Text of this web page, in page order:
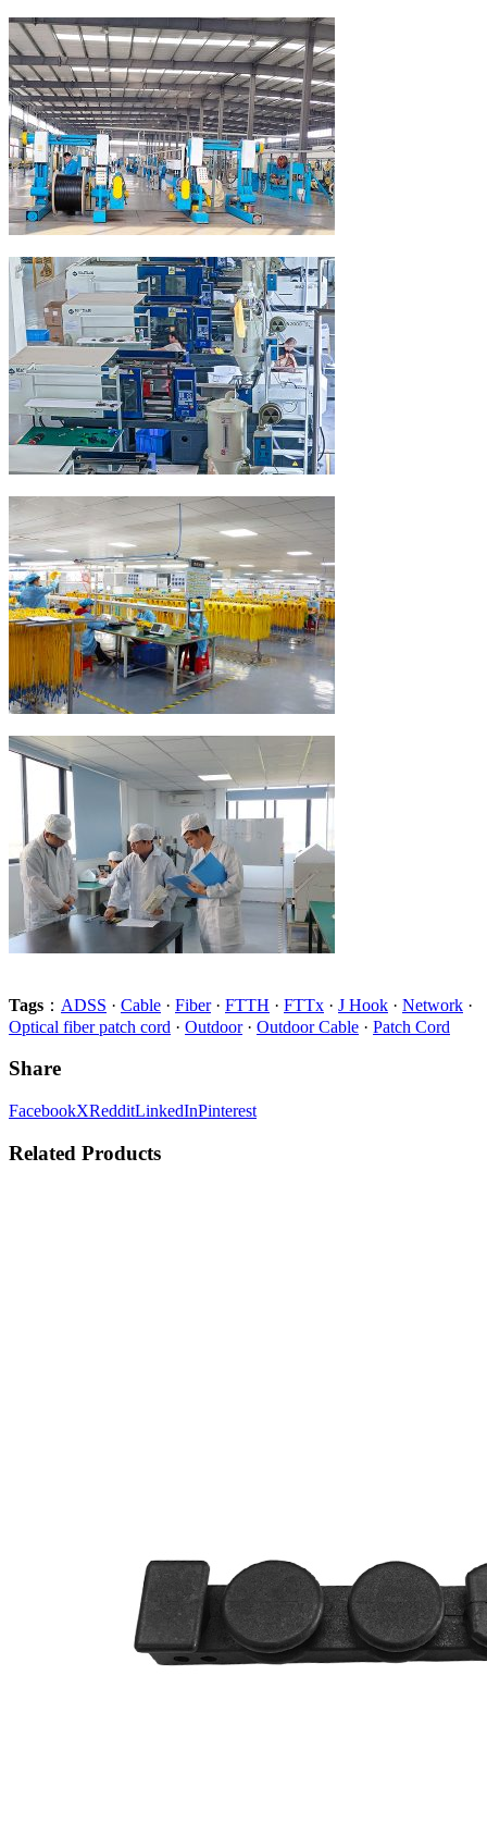
Tags ： ADSS · Cable · Fiber· FTTH · FTTx · J Hook · Network ·
Optical fiber patch cord · Outdoor· Outdoor Cable · Patch Cord
Share
FacebookXRedditLinkedInPinterest
Related Products